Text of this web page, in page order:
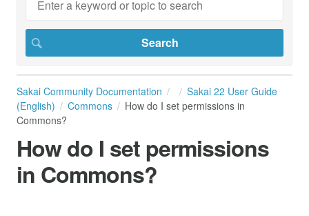
Sakai Community Documentation
Sakai 22 User Guide
(English)
Commons
How do I set permissions in
Commons?
How do I set permissions
in Commons?